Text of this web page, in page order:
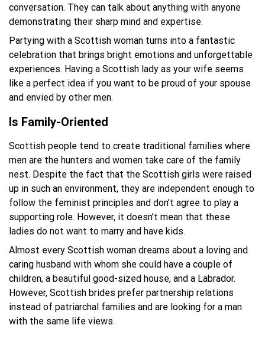
conversation. They can talk about anything with anyone
demonstrating their sharp mind and expertise.
Partying with a Scottish woman turns into a fantastic
celebration that brings bright emotions and unforgettable
experiences. Having a Scottish lady as your wife seems
like a perfect idea if you want to be proud of your spouse
and envied by other men.
Is Family-Oriented
Scottish people tend to create traditional families where
men are the hunters and women take care of the family
nest. Despite the fact that the Scottish girls were raised
up in such an environment, they are independent enough to
follow the feminist principles and don’t agree to play a
supporting role. However, it doesn’t mean that these
ladies do not want to marry and have kids.
Almost every Scottish woman dreams about a loving and
caring husband with whom she could have a couple of
children, a beautiful good-sized house, and a Labrador.
However, Scottish brides prefer partnership relations
instead of patriarchal families and are looking for a man
with the same life views.